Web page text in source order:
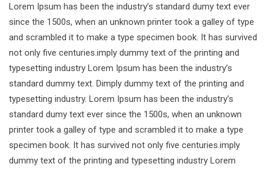
Lorem Ipsum has been the industry’s standard dumy text ever
since the 1500s, when an unknown printer took a galley of type
and scrambled it to make a type specimen book. It has survived
not only five centuries.imply dummy text of the printing and
typesetting industry Lorem Ipsum has been the industry’s
standard dummy text. Dimply dummy text of the printing and
typesetting industry. Lorem Ipsum has been the industry’s
standard dumy text ever since the 1500s, when an unknown
printer took a galley of type and scrambled it to make a type
specimen book. It has survived not only five centuries.imply
dummy text of the printing and typesetting industry Lorem